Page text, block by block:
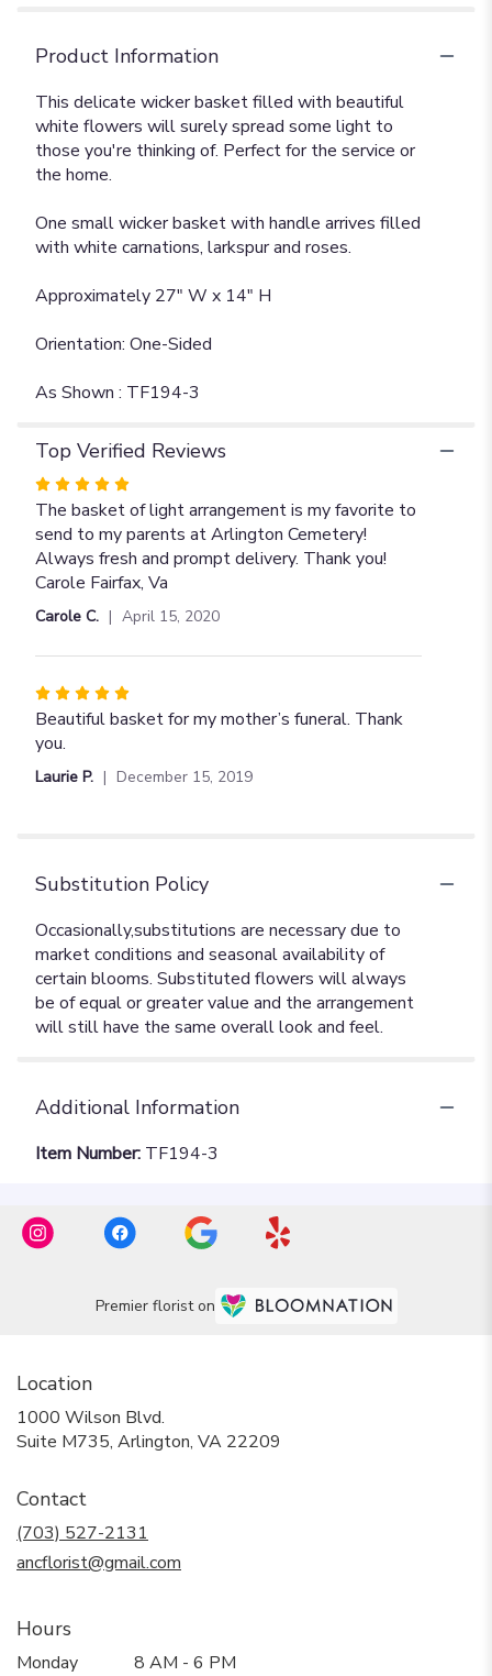
Product Information
This delicate wicker basket filled with beautiful
white flowers will surely spread some light to
those you're thinking of. Perfect for the service or
the home.
One small wicker basket with handle arrives filled
with white carnations, larkspur and roses.
Approximately 27" W x 14" H
Orientation: One-Sided
As Shown : TF194-3
Top Verified Reviews
Rated
5
out
of
5
stars
The basket of light arrangement is my favorite to
send to my parents at Arlington Cemetery!
Always fresh and prompt delivery. Thank you!
Carole Fairfax, Va
Carole C. April 15, 2020
Rated
5
out
of
Beautiful basket for my mother’s funeral. Thank
you.
Laurie P. December 15, 2019
Substitution Policy
Additional Information
Item Number: TF194-3
Premier florist on
Location
1000 Wilson Blvd.
Suite M735, Arlington, VA 22209
Contact
(703) 527-2131
ancflorist@gmail.com
Hours
Monday 8 AM - 6 PM